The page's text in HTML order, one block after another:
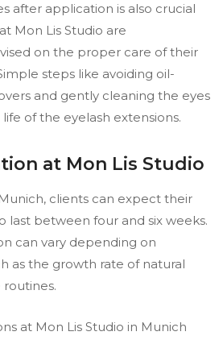
after application is also crucial
Mon Lis Studio are
on the proper care of their
steps like avoiding oil-
and gently cleaning the eyes
of the eyelash extensions.
at Mon Lis Studio
clients can expect their
last between four and six weeks.
can vary depending on
as the growth rate of natural
routines.
at Mon Lis Studio in Munich